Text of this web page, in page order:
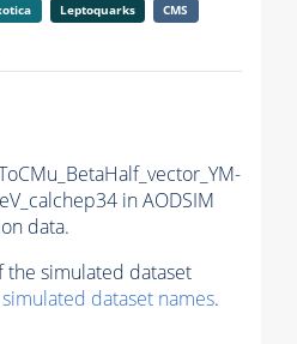
Leptoquarks
CMS
in AODSIM
data.
simulated dataset
dataset names.